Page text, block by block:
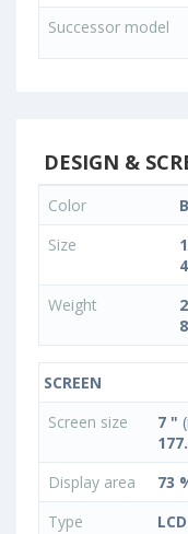
Successor model
DESIGN &
Color
Size
Weight
SCREEN
Screen size
7 "
Display area
73
Type